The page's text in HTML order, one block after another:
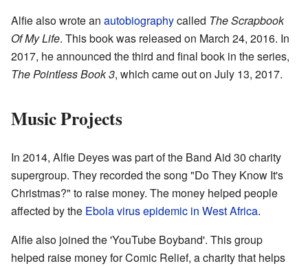
Alfie also wrote an autobiographycalled The Scrapbook
Of My Life. This book was released on March 24, 2016. In
2017, he announced the third and final book in the series,
The Pointless Book 3, which came out on July 13, 2017.
Music Projects
In 2014, Alfie Deyes was part of the Band Aid 30 charity
supergroup. They recorded the song "Do They Know It's
Christmas?" to raise money. The money helped people
affected by the Ebola virus epidemic in West Africa.
Alfie also joined the 'YouTube Boyband'. This group
helped raise money for Comic Relief, a charity that helps